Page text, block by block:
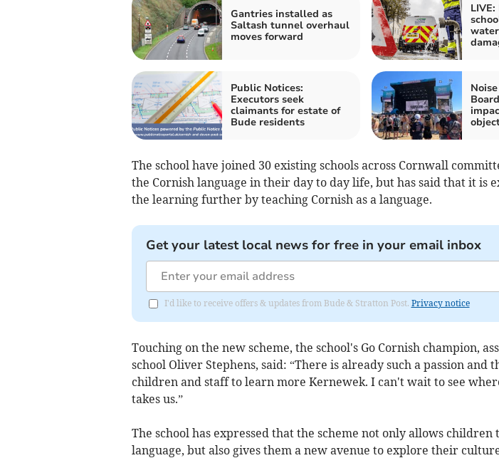
Gantries installed as
Saltash tunnel overhaul
moves forward
Public Notices:
Executors seek
claimants for estate of
Bude residents
The school have joined 30 existing schools across Cornwall
the Cornish language in their day to day life, but has said that it is
the learning further by teaching Cornish as a language.
Get your latest local news for free in your email inbox
I'd like to receive offers & updates from Bude & Stratton Post. Privacy notice
Touching on the new scheme, the school's Go Cornish champion,
school Oliver Stephens, said: “There is already such a passion and
children and staff to learn more Kernewek. I can't wait to see
takes us.”
The school has expressed that the scheme not only allows children
language, but also gives them a new avenue to explore their